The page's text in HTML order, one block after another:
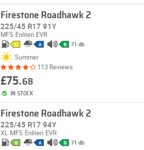
Firestone Roadhawk 2
225/45 R17 91Y
MFS Enliten EVR
C A B 71 db
Summer
113 Reviews
£75.68
IN STOCK
Firestone Roadhawk 2
225/45 R17 94Y
XL MFS Enliten EVR
B A B 71 db